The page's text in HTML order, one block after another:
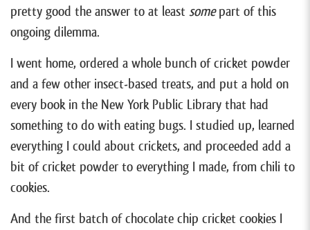
pretty good the answer to at least somepart of this
ongoing dilemma.
I went home, ordered a whole bunch of cricket powder
and a few other insect-based treats, and put a hold on
every book in the New York Public Library that had
something to do with eating bugs. I studied up, learned
everything I could about crickets, and proceeded add a
bit of cricket powder to everything I made, from chili to
cookies.
And the first batch of chocolate chip cricket cookies I